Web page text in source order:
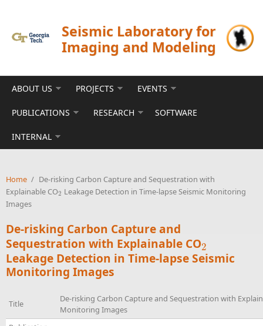
Seismic Laboratory for
Imaging and Modeling
ABOUT US PROJECTS EVENTS
PUBLICATIONS RESEARCH SOFTWARE
INTERNAL
Home / De-risking Carbon Capture and Sequestration with
Explainable CO2
2 Leakage Detection in Time-lapse Seismic Monitoring
Images
De-risking Carbon Capture and
Sequestration with Explainable CO2
2
Leakage Detection in Time-lapse Seismic
Monitoring Images
Title
De-risking Carbon Capture and Sequestration with
Monitoring Images